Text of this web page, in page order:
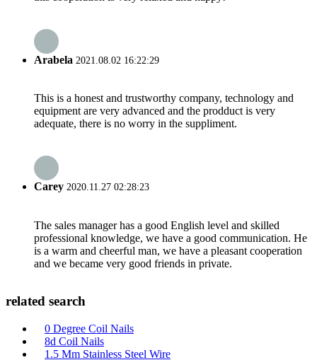
Arabela 2021.08.02 16:22:29
This is a honest and trustworthy company, technology and
equipment are very advanced and the prodduct is very
adequate, there is no worry in the suppliment.
Carey 2020.11.27 02:28:23
The sales manager has a good English level and skilled
professional knowledge, we have a good communication. He
is a warm and cheerful man, we have a pleasant cooperation
and we became very good friends in private.
related search
0 Degree Coil Nails
8d Coil Nails
1.5 Mm Stainless Steel Wire